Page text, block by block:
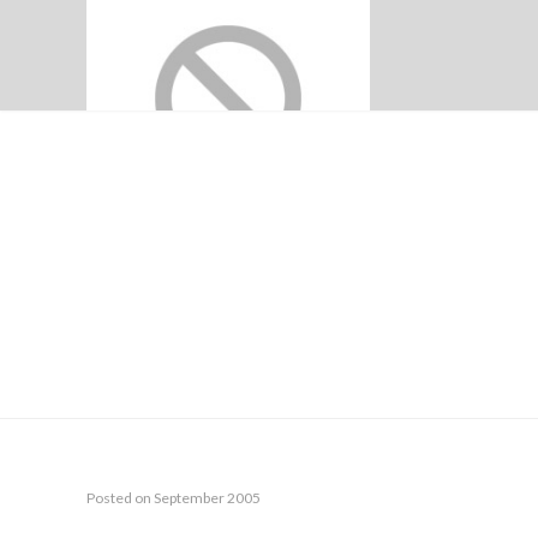
Posted on September 2005